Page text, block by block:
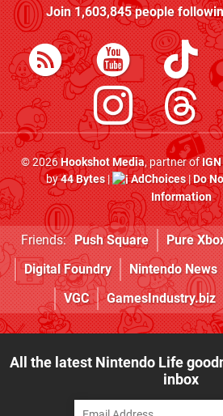
Join1,603,845people
© 2026Hookshot Media, partner of
by44 Bytes| AdChoices|Do
Information
Friends: Push Square Pure
Digital Foundry
Nintendo News
VGC
GamesIndustry.biz
All the latest Nintendo Life
inbox